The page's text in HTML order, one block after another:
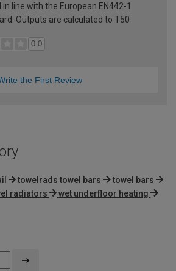
line with the European EN442-1
Outputs are calculated to T50
0.0
the First Review
towelrads towel bars
towel bars
radiators
wet underfloor heating